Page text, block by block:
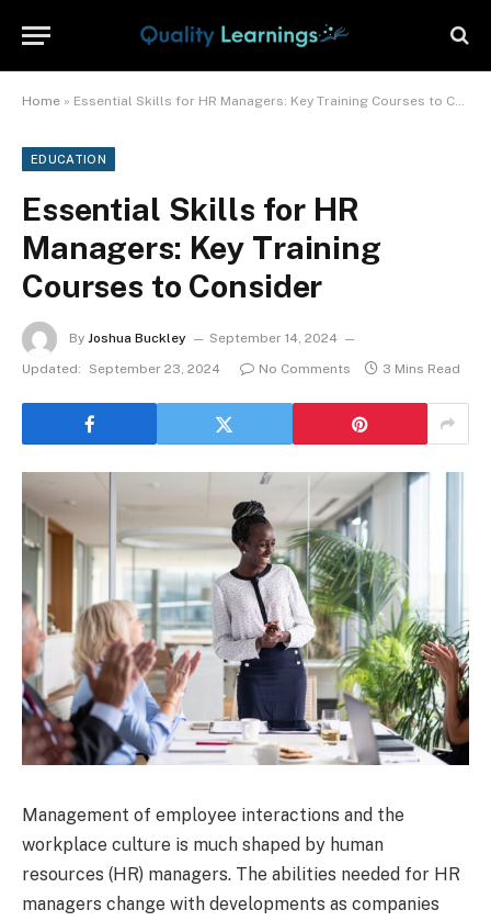
Home » Essential Skills for HR Managers: Key Training Courses to Consider
EDUCATION
Essential Skills for HR
Managers: Key Training
Courses to Consider
By Joshua Buckley
September 14, 2024
Updated:
September 23, 2024 No Comments 3 Mins Read
Management of employee interactions and the
workplace culture is much shaped by human
resources (HR) managers. The abilities needed for HR
managers change with developments as companies